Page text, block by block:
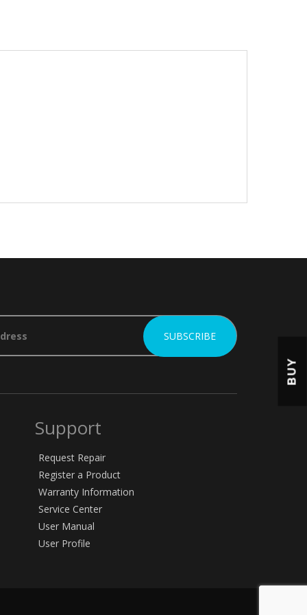
Support
Request Repair
Register a Product
Warranty Information
Service Center
User Manual
User Profile
BUY